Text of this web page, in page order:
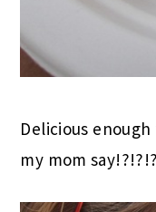
Delicious
my mom say!?!?!?